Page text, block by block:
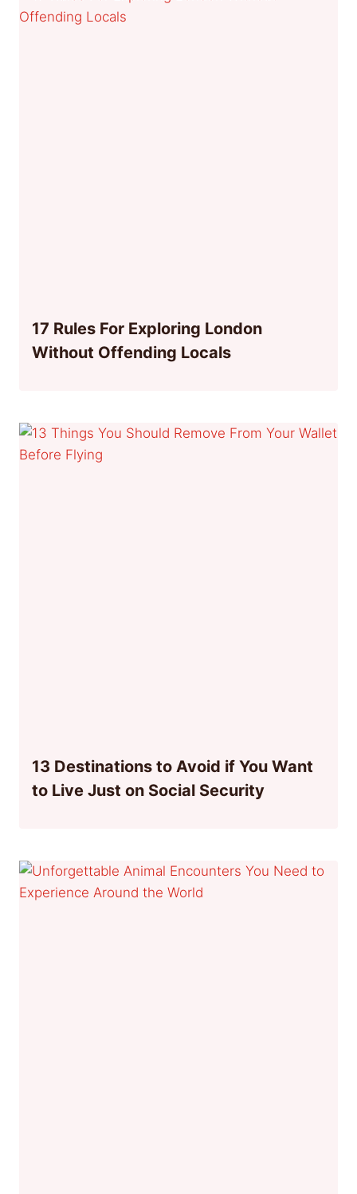
17 Rules For Exploring London
Without Offending Locals
13 Destinations to Avoid if You Want
to Live Just on Social Security